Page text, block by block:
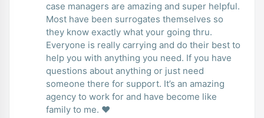
case managers are amazing and super helpful.
Most have been surrogates themselves so
they know exactly what your going thru.
Everyone is really carrying and do their best to
help you with anything you need. If you have
questions about anything or just need
someone there for support. It’s an amazing
agency to work for and have become like
family to me. ❤️